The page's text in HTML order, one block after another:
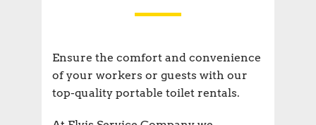
Ensure the comfort and convenience
of your workers or guests with our
top-quality portable toilet rentals.